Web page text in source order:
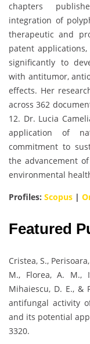
chapters
integration of
therapeutic and
patent
significantly to
with antitumor,
effects. Her
across 362
12. Dr. Lucia
application of
commitment to
the advancement
environmental
Profiles: Scopus |
Featured
Cristea, S.,
M., Florea, A. M.,
Mihaiescu, D. E., &
antifungal activity
and its potential
3320.